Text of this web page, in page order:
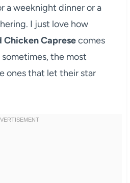
weeknight dinner or a
I just love how
Chicken Capresecomes
the most
ones that let their star